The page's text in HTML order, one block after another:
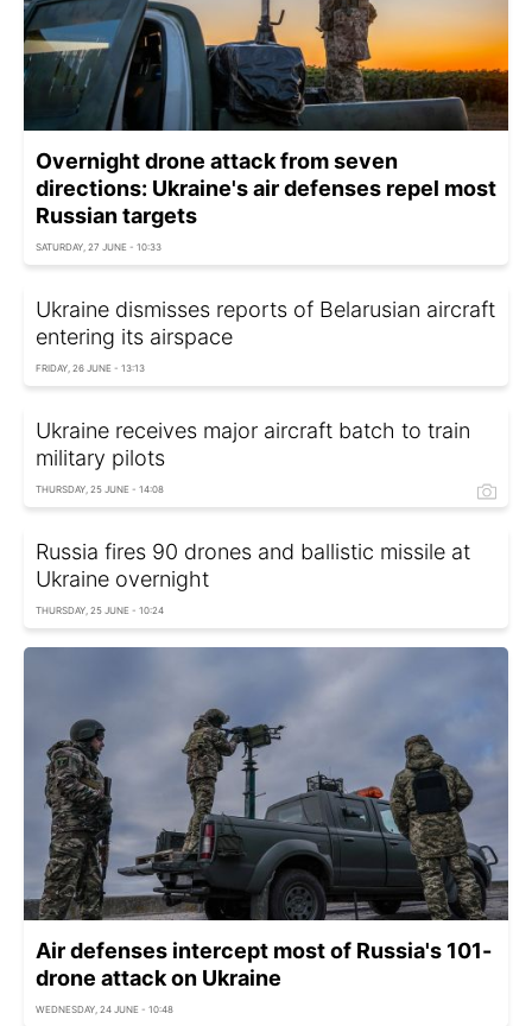
Overnight drone attack from seven
directions: Ukraine's air defenses repel most
Russian targets
SATURDAY, 27 JUNE - 10:33
Ukraine dismisses reports of Belarusian aircraft
entering its airspace
FRIDAY, 26 JUNE - 13:13
Ukraine receives major aircraft batch to train
military pilots
THURSDAY, 25 JUNE - 14:08
Russia fires 90 drones and ballistic missile at
Ukraine overnight
THURSDAY, 25 JUNE - 10:24
Air defenses intercept most of Russia's 101-
drone attack on Ukraine
WEDNESDAY, 24 JUNE - 10:48